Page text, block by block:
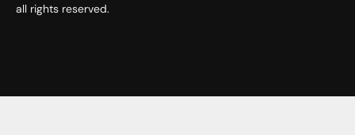
all rights reserved.